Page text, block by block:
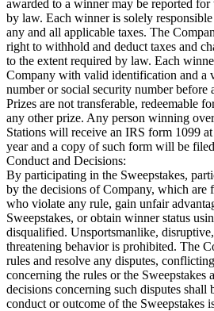
awarded to a winner may be reported for
by law. Each winner is solely
any and all applicable taxes. The
right to withhold and deduct taxes and
to the extent required by law. Each
Company with valid identification and a
number or social security number
Prizes are not transferable, redeemable
any other prize. Any person winning
Stations will receive an IRS form 1099
year and a copy of such form will be
Conduct and Decisions:
By participating in the Sweepstakes,
by the decisions of Company, which are
who violate any rule, gain unfair
Sweepstakes, or obtain winner status
disqualified. Unsportsmanlike,
threatening behavior is prohibited. The
rules and resolve any disputes,
concerning the rules or the Sweepstakes
decisions concerning such disputes
conduct or outcome of the Sweepstakes